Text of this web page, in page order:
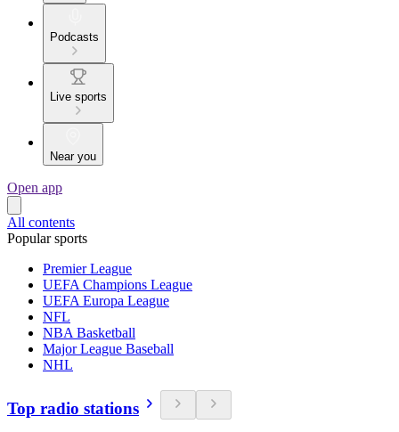
Podcasts
Live sports
Near you
Open app
All contents
Popular sports
Premier League
UEFA Champions League
UEFA Europa League
NFL
NBA Basketball
Major League Baseball
NHL
Top radio stations